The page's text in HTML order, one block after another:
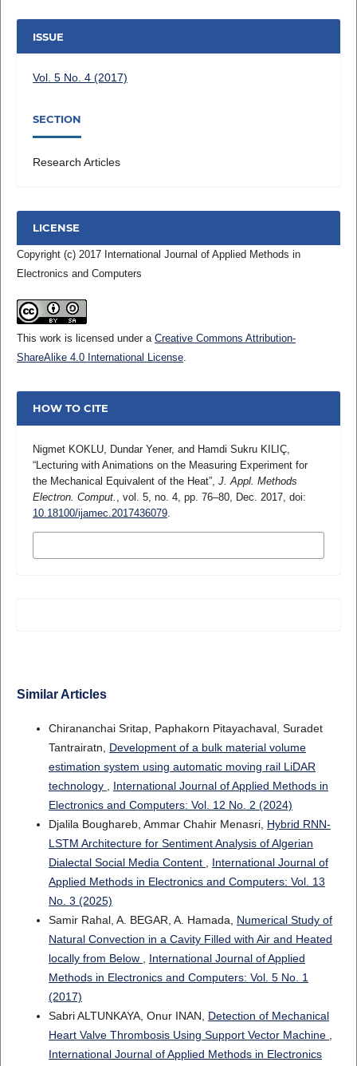
ISSUE
Vol. 5 No. 4 (2017)
SECTION
Research Articles
LICENSE
Copyright (c) 2017 International Journal of Applied Methods in
Electronics and Computers
This work is licensed under a Creative Commons Attribution-
ShareAlike 4.0 International License.
HOW TO CITE
Nigmet KOKLU, Dundar Yener, and Hamdi Sukru KILIÇ,
“Lecturing with Animations on the Measuring Experiment for
the Mechanical Equivalent of the Heat”, J. Appl. Methods
Electron. Comput.
, vol. 5, no. 4, pp. 76–80, Dec. 2017, doi:
10.18100/ijamec.2017436079.
Similar Articles
Chirananchai Sritap, Paphakorn Pitayachaval, Suradet
Tantrairatn, Development of a bulk material volume
estimation system using automatic moving rail LiDAR
technology
International Journal of Applied Methods in
Electronics and Computers: Vol. 12 No. 2 (2024)
Djalila Boughareb, Ammar Chahir Menasri, Hybrid RNN-
LSTM Architecture for Sentiment Analysis of Algerian
Dialectal Social Media Content
International Journal of
Applied Methods in Electronics and Computers: Vol. 13
No. 3 (2025)
Samir Rahal, A. BEGAR, A. Hamada, Numerical Study of
Natural Convection in a Cavity Filled with Air and Heated
locally from Below
International Journal of Applied
Methods in Electronics and Computers: Vol. 5 No. 1
(2017)
Sabri ALTUNKAYA, Onur INAN, Detection of Mechanical
Heart Valve Thrombosis Using Support Vector Machine
International Journal of Applied Methods in Electronics